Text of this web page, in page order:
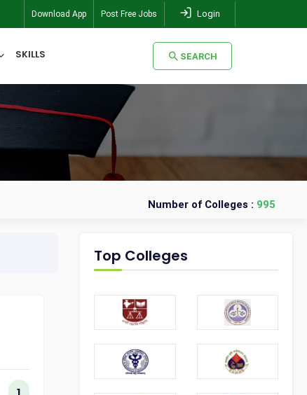
Download App Post Free Jobs Login
SKILLS SEARCH
Number of Colleges : 995
Top Colleges